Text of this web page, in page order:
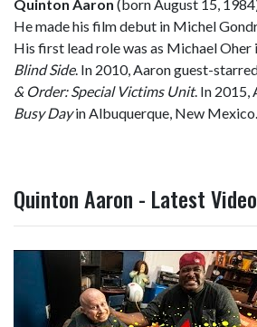
Quinton Aaron (born August 15,
He made his film debut in Michel
His first lead role was as Michael Oher
Blind Side. In 2010, Aaron guest-
& Order: Special Victims Unit. In 2015,
Busy Dayin Albuquerque, New Mexico.
Quinton Aaron - Latest